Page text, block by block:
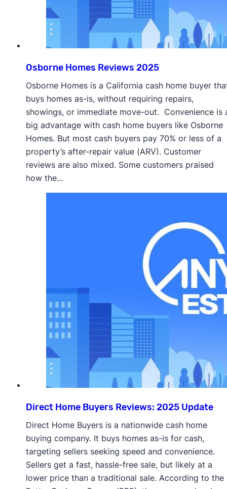
Osborne Homes Reviews 2025
Osborne Homes is a California cash home buyer
buys homes as-is, without requiring repairs,
showings, or immediate move-out. Convenience is
big advantage with cash home buyers like Osborne
Homes. But most cash buyers pay 70% or less of a
property’s after-repair value (ARV). Customer
reviews are also mixed. Some customers praised
how the…
Direct Home Buyers Reviews: 2025 Update
Direct Home Buyers is a nationwide cash home
buying company. It buys homes as-is for cash,
targeting sellers seeking speed and convenience.
Sellers get a fast, hassle-free sale, but likely at a
lower price than a traditional sale. According to the